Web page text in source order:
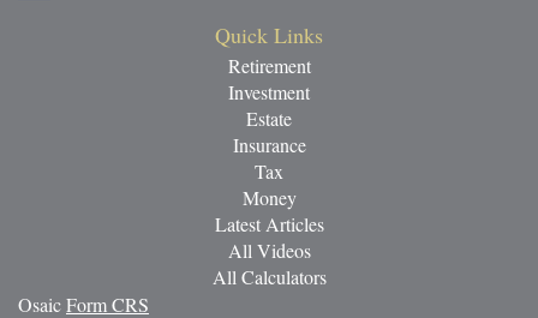
Quick Links
Retirement
Investment
Estate
Insurance
Tax
Money
Latest Articles
All Videos
All Calculators
OsaicForm CRS